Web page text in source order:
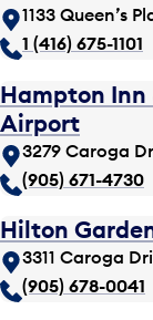
1133 Queen’s
1 (416) 675-1101
Hampton Inn
Airport
3279 Caroga
(905) 671-4730
Hilton
3311 Caroga
(905) 678-0041